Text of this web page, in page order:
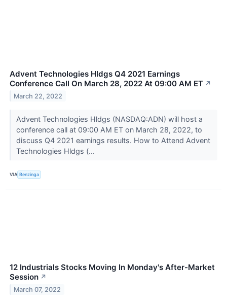
Advent Technologies Hldgs Q4 2021 Earnings
Conference Call On March 28, 2022 At 09:00 AM ET ↗
March 22, 2022
Advent Technologies Hldgs (NASDAQ:ADN) will host a
conference call at 09:00 AM ET on March 28, 2022, to
discuss Q4 2021 earnings results. How to Attend Advent
Technologies Hldgs (...
VIA Benzinga
12 Industrials Stocks Moving In Monday's After-Market
Session ↗
March 07, 2022